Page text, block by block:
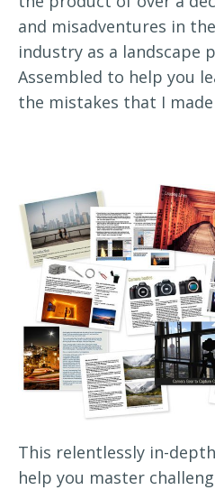
and misadventures in
industry as a landscape
Assembled to help you
the mistakes that I
This relentlessly in-
help you master